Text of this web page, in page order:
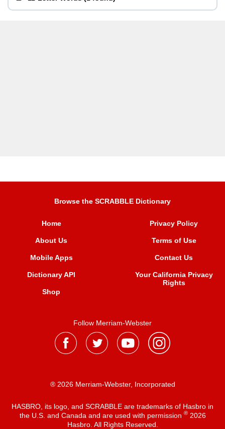
Browse the SCRABBLE Dictionary
Home
About Us
Mobile Apps
Dictionary API
Shop
Privacy Policy
Terms of Use
Contact Us
Your California Privacy
Rights
Follow Merriam-Webster
® 2026 Merriam-Webster, Incorporated
HASBRO, its logo, and SCRABBLE are trademarks of Hasbro in
the U.S. and Canada and are used with permission ®2026
Hasbro. All Rights Reserved.